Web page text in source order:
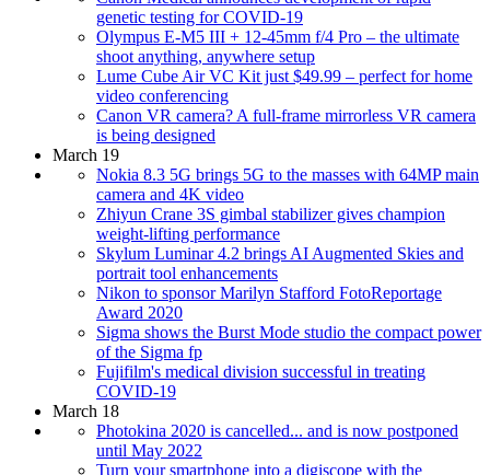
genetic testing for COVID-19
Olympus E-M5 III + 12-45mm f/4 Pro – the ultimate
shoot anything, anywhere setup
Lume Cube Air VC Kit just $49.99 – perfect for home
video conferencing
Canon VR camera? A full-frame mirrorless VR camera
is being designed
March 19
Nokia 8.3 5G brings 5G to the masses with 64MP main
camera and 4K video
Zhiyun Crane 3S gimbal stabilizer gives champion
weight-lifting performance
Skylum Luminar 4.2 brings AI Augmented Skies and
portrait tool enhancements
Nikon to sponsor Marilyn Stafford FotoReportage
Award 2020
Sigma shows the Burst Mode studio the compact power
of the Sigma fp
Fujifilm's medical division successful in treating
COVID-19
March 18
Photokina 2020 is cancelled... and is now postponed
until May 2022
Turn your smartphone into a digiscope with the